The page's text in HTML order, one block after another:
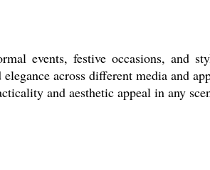
events, festive occasions, and
across different media and
and aesthetic appeal in any